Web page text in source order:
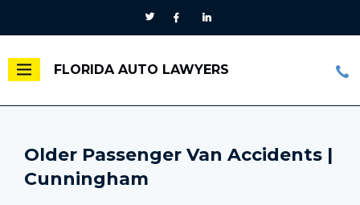
FLORIDA AUTO LAWYERS
Older Passenger Van Accidents |
Cunningham